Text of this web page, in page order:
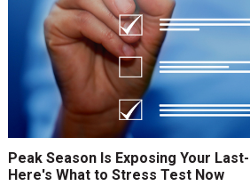
Peak Season Is Exposing Your
Here's What to Stress Test Now